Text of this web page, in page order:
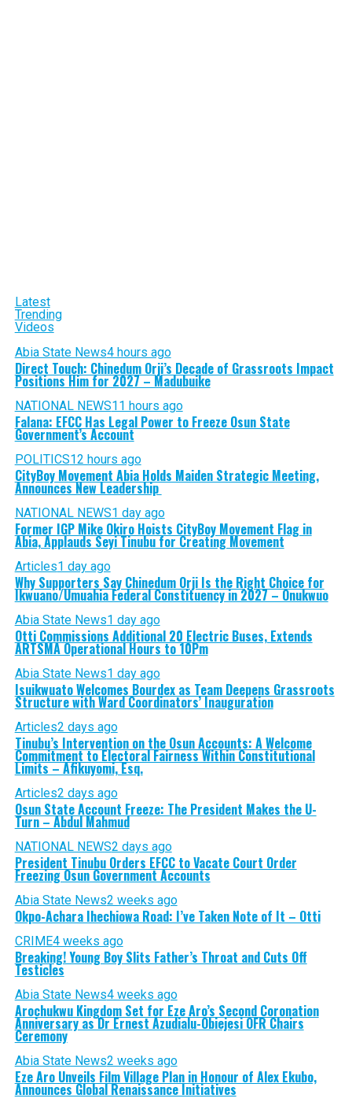
Latest
Trending
Videos
Abia State News4 hours ago
Direct Touch: Chinedum Orji’s Decade of Grassroots Impact
Positions Him for 2027 – Madubuike
NATIONAL NEWS11 hours ago
Falana: EFCC Has Legal Power to Freeze Osun State
Government’s Account
POLITICS12 hours ago
CityBoy Movement Abia Holds Maiden Strategic Meeting,
Announces New Leadership
NATIONAL NEWS1 day ago
Former IGP Mike Okiro Hoists CityBoy Movement Flag in
Abia, Applauds Seyi Tinubu for Creating Movement
Articles1 day ago
Why Supporters Say Chinedum Orji Is the Right Choice for
Ikwuano/Umuahia Federal Constituency in 2027 – Onukwuo
Abia State News1 day ago
Otti Commissions Additional 20 Electric Buses, Extends
ARTSMA Operational Hours to 10Pm
Abia State News1 day ago
Isuikwuato Welcomes Bourdex as Team Deepens Grassroots
Structure with Ward Coordinators’ Inauguration
Articles2 days ago
Tinubu’s Intervention on the Osun Accounts: A Welcome
Commitment to Electoral Fairness Within Constitutional
Limits – Afikuyomi, Esq.
Articles2 days ago
Osun State Account Freeze: The President Makes the U-
Turn – Abdul Mahmud
NATIONAL NEWS2 days ago
President Tinubu Orders EFCC to Vacate Court Order
Freezing Osun Government Accounts
Abia State News2 weeks ago
Okpo-Achara Ihechiowa Road: I’ve Taken Note of It – Otti
CRIME4 weeks ago
Breaking! Young Boy Slits Father’s Throat and Cuts Off
Testicles
Abia State News4 weeks ago
Arochukwu Kingdom Set for Eze Aro’s Second Coronation
Anniversary as Dr Ernest Azudialu-Obiejesi OFR Chairs
Ceremony
Abia State News2 weeks ago
Eze Aro Unveils Film Village Plan in Honour of Alex Ekubo,
Announces Global Renaissance Initiatives